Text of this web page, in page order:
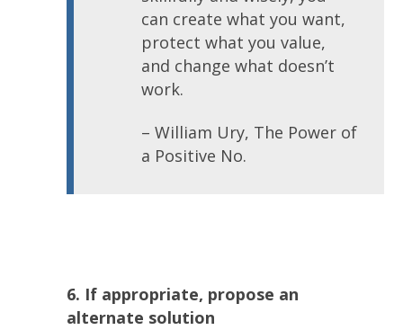
can create what you want,
protect what you value,
and change what doesn’t
work.
– William Ury, The Power of
a Positive No.
6. If appropriate, propose an
alternate solution